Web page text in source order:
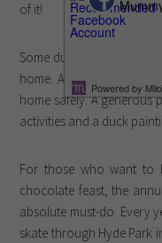
of it!
Some ducklings at the
home. Ask your little
home safely. A generous
activities and a duck
For those who want to
chocolate feast, the
absolute must-do. Every
skate through Hyde Park